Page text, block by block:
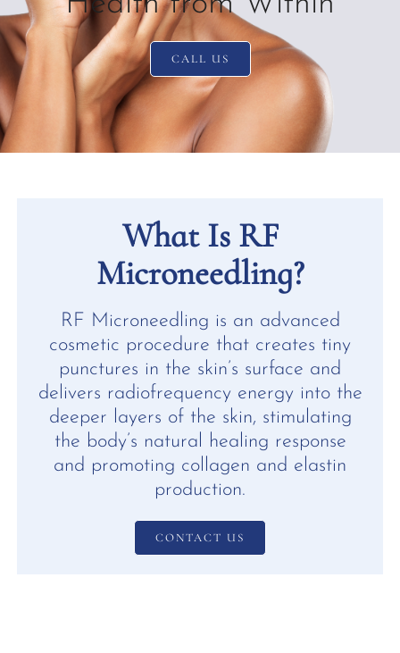
CALL US
What Is RF
Microneedling?
RF Microneedling is an advanced
cosmetic procedure that creates tiny
punctures in the skin’s surface and
delivers radiofrequency energy into the
deeper layers of the skin, stimulating
the body’s natural healing response
and promoting collagen and elastin
production.
CONTACT US